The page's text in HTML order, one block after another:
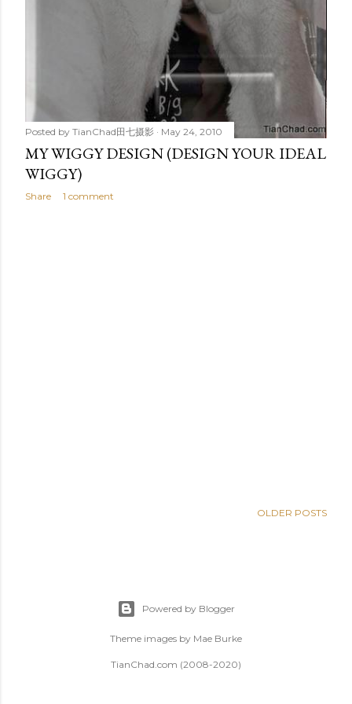
Posted by TianChad田七摄影 May 24, 2010
MY WIGGY DESIGN (DESIGN YOUR IDEAL
WIGGY)
Share 1 comment
OLDER POSTS
Powered by Blogger
Theme images by Mae Burke
TianChad.com (2008-2020)